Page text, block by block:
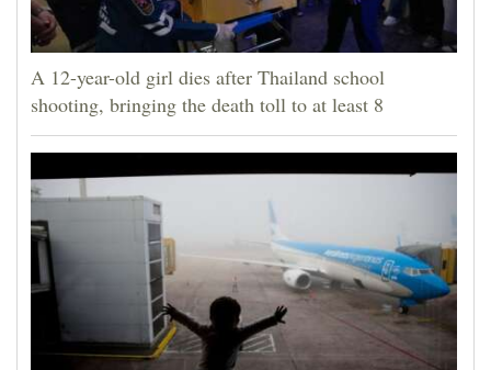
A 12-year-old girl dies after Thailand school
shooting, bringing the death toll to at least 8